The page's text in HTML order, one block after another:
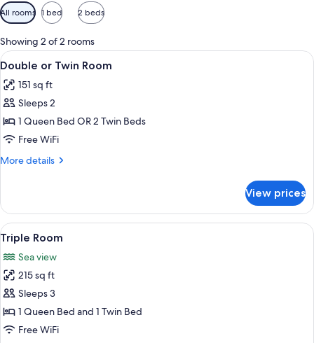
Available
filters
for
rooms
All rooms 1 bed 2 beds
Showing 2 of 2 rooms
View
all
photos
for
Double
or
Twin
A modern hotel room with a red bed,
8
Double or Twin Room
151 sq ft
Sleeps 2
1 Queen Bed OR 2 Twin Beds
Free WiFi
More details
More
or
Twin
Room
View prices
View
all
photos
for
Triple
Room
A bedroom with two beds, a TV, a
9
Triple Room
Sea view
215 sq ft
Sleeps 3
1 Queen Bed and 1 Twin Bed
Free WiFi